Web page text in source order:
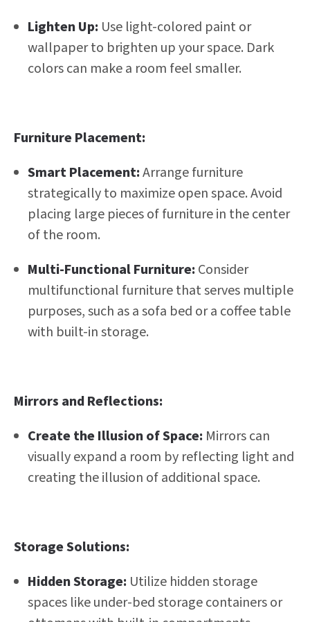
Lighten Up: Use light-colored paint or
wallpaper to brighten up your space. Dark
colors can make a room feel smaller.
Furniture Placement:
Smart Placement:Arrange furniture
strategically to maximize open space. Avoid
placing large pieces of furniture in the center
of the room.
Multi-Functional Furniture: Consider
multifunctional furniture that serves multiple
purposes, such as a sofa bed or a coffee table
with built-in storage.
Mirrors and Reflections:
Create the Illusion of Space: Mirrors can
visually expand a room by reflecting light and
creating the illusion of additional space.
Storage Solutions:
Hidden Storage: Utilize hidden storage
spaces like under-bed storage containers or